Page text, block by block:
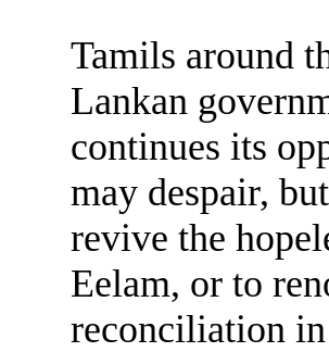
Tamils around
Lankan
continues its
may despair,
revive the
Eelam, or to
reconciliation